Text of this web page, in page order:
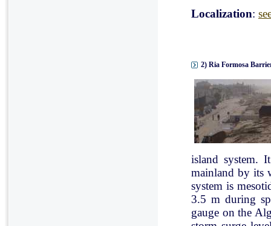
Localization:
2) Ria Formosa
island system.
mainland by its
system is
3.5 m during
gauge on the